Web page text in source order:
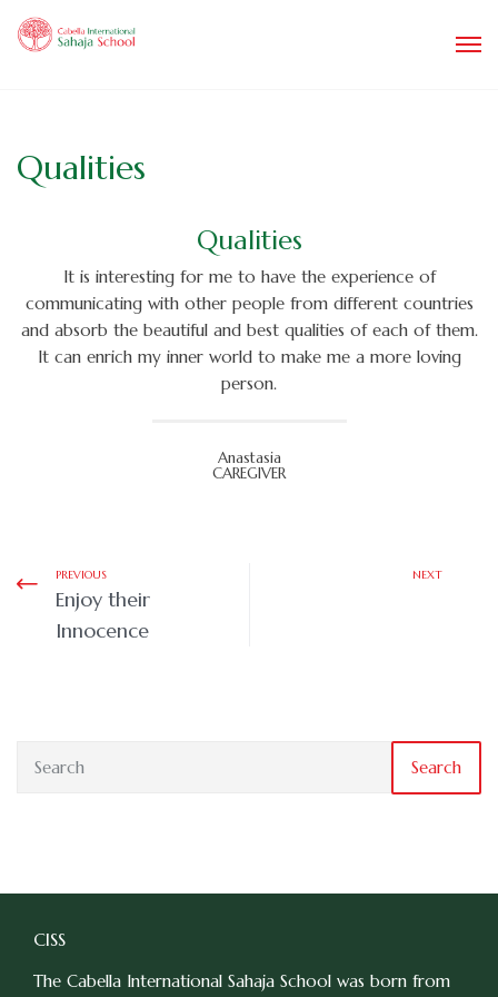
Qualities
Qualities
It is interesting for me to have the experience of
communicating with other people from different countries
and absorb the beautiful and best qualities of each of them.
It can enrich my inner world to make me a more loving
person.
Anastasia
CAREGIVER
PREVIOUS
Enjoy their
Innocence
NEXT
Search
CISS
The Cabella International Sahaja School was born from